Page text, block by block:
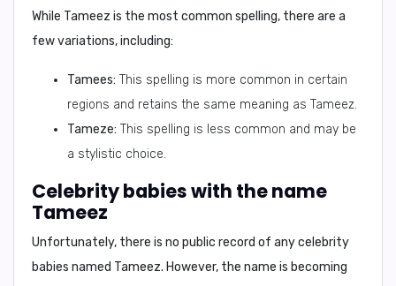
While Tameez is the most common spelling, there are a
few variations, including:
Tamees: This spelling is more common in certain
regions and retains the same meaning as Tameez.
Tameze: This spelling is less common and may be
a stylistic choice.
Celebrity babies with the name
Tameez
Unfortunately, there is no public record of any celebrity
babies named Tameez. However, the name is becoming